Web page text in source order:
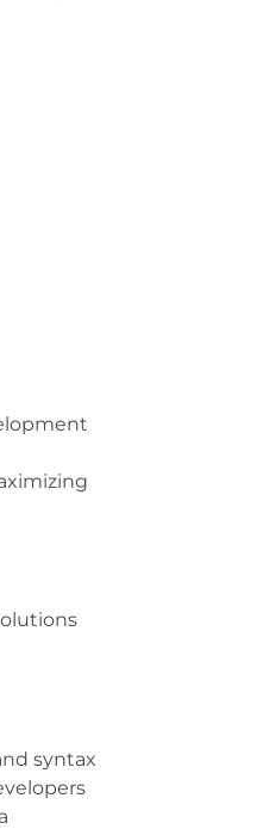
syntax